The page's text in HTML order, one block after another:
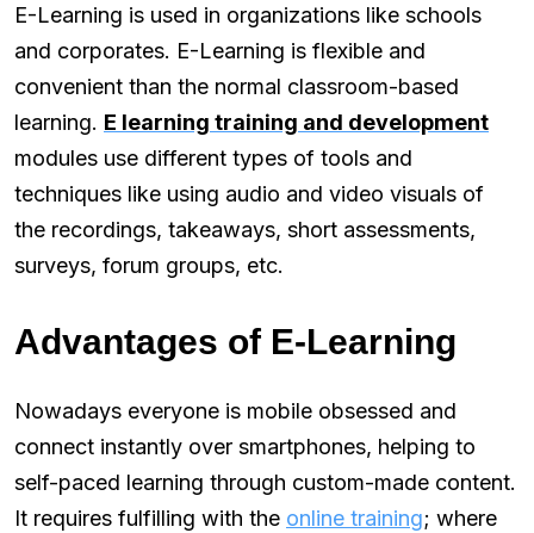
E-Learning is used in organizations like schools
and corporates. E-Learning is flexible and
convenient than the normal classroom-based
learning. E learning training and development
modules use different types of tools and
techniques like using audio and video visuals of
the recordings, takeaways, short assessments,
surveys, forum groups, etc.
Advantages of E-Learning
Nowadays everyone is mobile obsessed and
connect instantly over smartphones, helping to
self-paced learning through custom-made content.
It requires fulfilling with the online training; where